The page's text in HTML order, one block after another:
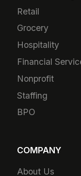
Retail
Grocery
Hospitality
Financial
Nonprofit
Staffing
BPO
COMPANY
About Us